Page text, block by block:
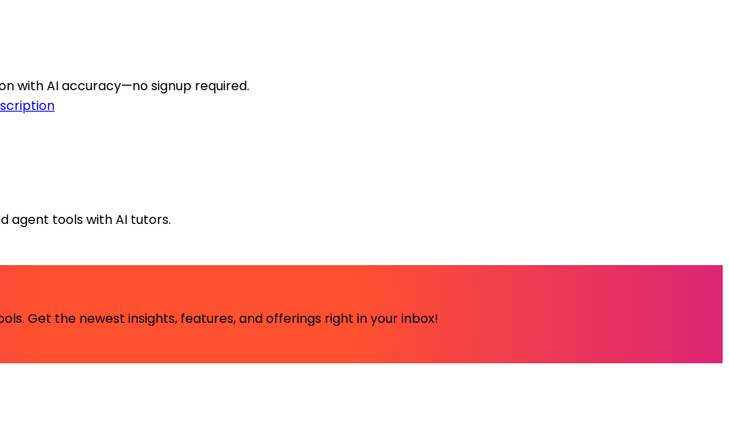
with AI accuracy—no signup required.
agent tools with AI tutors.
Get the newest insights, features, and offerings right in your inbox!